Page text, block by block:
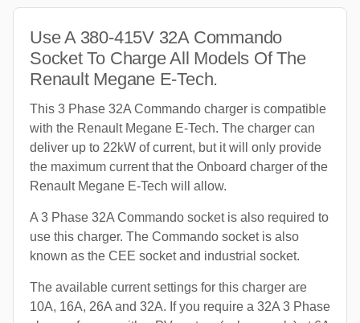
Use A 380-415V 32A Commando
Socket To Charge All Models Of The
Renault Megane E-Tech.
This 3 Phase 32A Commando charger is compatible
with the Renault Megane E-Tech. The charger can
deliver up to 22kW of current, but it will only provide
the maximum current that the Onboard charger of the
Renault Megane E-Tech will allow.
A 3 Phase 32A Commando socket is also required to
use this charger. The Commando socket is also
known as the CEE socket and industrial socket.
The available current settings for this charger are
10A, 16A, 26A and 32A. If you require a 32A 3 Phase